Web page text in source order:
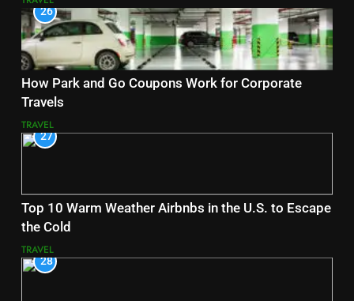
26
How Park and Go Coupons Work for Corporate
Travels
TRAVEL
27
Top 10 Warm Weather Airbnbs in the U.S. to Escape
the Cold
TRAVEL
28